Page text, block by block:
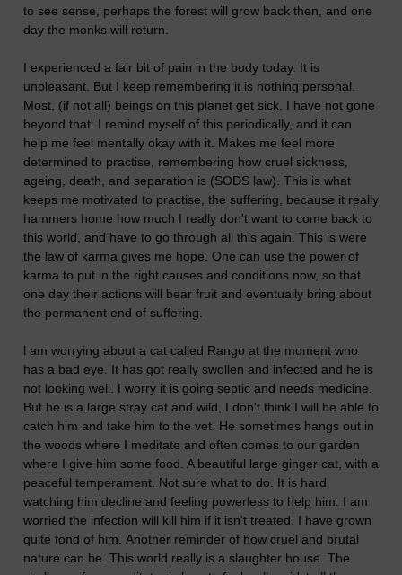
to see sense, perhaps the forest will grow back then, and one
day the monks will return.
I experienced a fair bit of pain in the body today. It is
unpleasant. But I keep remembering it is nothing personal.
Most, (if not all) beings on this planet get sick. I have not gone
beyond that. I remind myself of this periodically, and it can
help me feel mentally okay with it. Makes me feel more
determined to practise, remembering how cruel sickness,
ageing, death, and separation is (SODS law). This is what
keeps me motivated to practise, the suffering, because it really
hammers home how much I really don't want to come back to
this world, and have to go through all this again. This is were
the law of karma gives me hope. One can use the power of
karma to put in the right causes and conditions now, so that
one day their actions will bear fruit and eventually bring about
the permanent end of suffering.
l am worrying about a cat called Rango at the moment who
has a bad eye. It has got really swollen and infected and he is
not looking well. I worry it is going septic and needs medicine.
But he is a large stray cat and wild, I don't think I will be able to
catch him and take him to the vet. He sometimes hangs out in
the woods where I meditate and often comes to our garden
where I give him some food. A beautiful large ginger cat, with a
peaceful temperament. Not sure what to do. It is hard
watching him decline and feeling powerless to help him. I am
worried the infection will kill him if it isn't treated. I have grown
quite fond of him. Another reminder of how cruel and brutal
nature can be. This world really is a slaughter house. The